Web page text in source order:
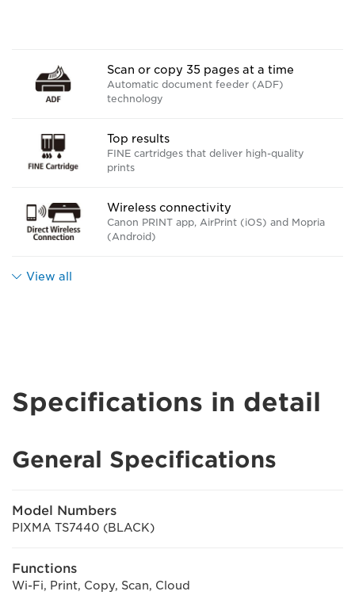
Scan or copy 35 pages at a time
Automatic document feeder (ADF)
technology
Top results
FINE cartridges that deliver high-quality
prints
Wireless connectivity
Canon PRINT app, AirPrint (iOS) and Mopria
(Android)
View all
Specifications in detail
General Specifications
Model Numbers
PIXMA TS7440 (BLACK)
Functions
Wi-Fi, Print, Copy, Scan, Cloud